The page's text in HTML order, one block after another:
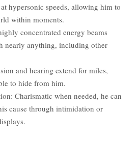
hypersonic speeds, allowing him to
within moments.
concentrated energy beams
nearly anything, including other
and hearing extend for miles,
to hide from him.
Charismatic when needed, he can
cause through intimidation or